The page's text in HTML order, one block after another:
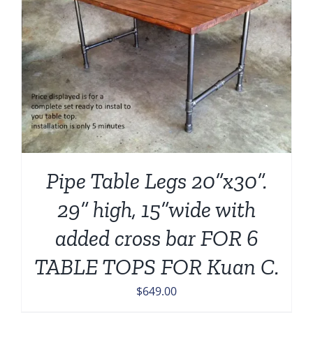
Pipe Table Legs 20”x30”.
29” high, 15”wide with
added cross bar FOR 6
TABLE TOPS FOR Kuan C.
$649.00